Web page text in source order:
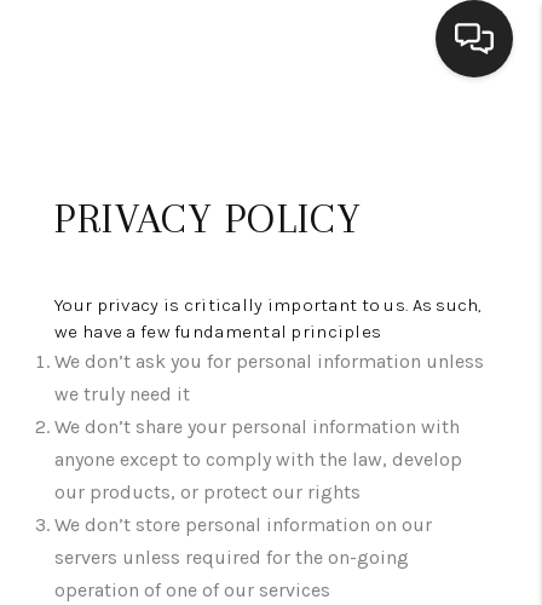
BUYING
SELLING
FINANCING
WHO WE ARE
CONNECT
TOP AREAS
PRIVACY POLICY
Your privacy is critically important to us. As such,
we have a few fundamental principles
We don’t ask you for personal information unless
we truly need it
We don’t share your personal information with
anyone except to comply with the law, develop
our products, or protect our rights
We don’t store personal information on our
servers unless required for the on-going
operation of one of our services